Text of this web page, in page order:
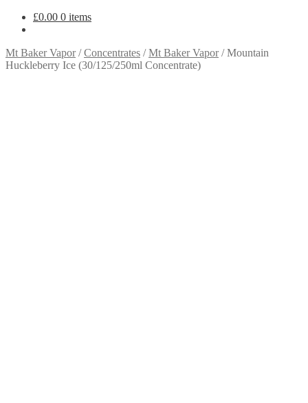
£0.00 0 items
Mt Baker Vapor/Concentrates /Mt Baker Vapor/Mountain
Huckleberry Ice (30/125/250ml Concentrate)